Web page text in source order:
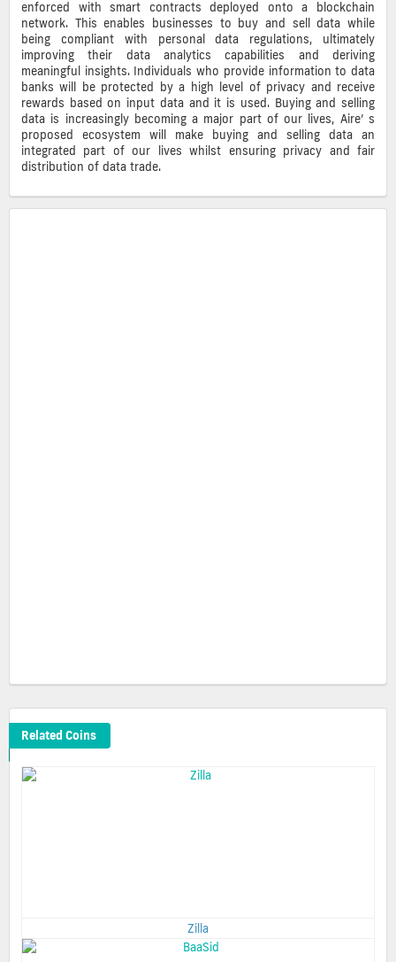
enforced with smart contracts deployed onto a blockchain
network. This enables businesses to buy and sell data while
being compliant with personal data regulations, ultimately
improving their data analytics capabilities and deriving
meaningful insights. Individuals who provide information to data
banks will be protected by a high level of privacy and receive
rewards based on input data and it is used. Buying and selling
data is increasingly becoming a major part of our lives, Aire’ s
proposed ecosystem will make buying and selling data an
integrated part of our lives whilst ensuring privacy and fair
distribution of data trade.
Related Coins
Zilla